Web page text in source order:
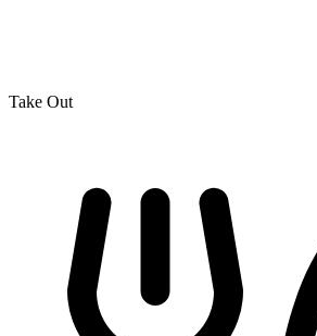
Take Out